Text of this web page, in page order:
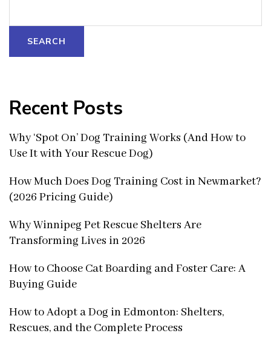
SEARCH
Recent Posts
Why ‘Spot On’ Dog Training Works (And How to
Use It with Your Rescue Dog)
How Much Does Dog Training Cost in Newmarket?
(2026 Pricing Guide)
Why Winnipeg Pet Rescue Shelters Are
Transforming Lives in 2026
How to Choose Cat Boarding and Foster Care: A
Buying Guide
How to Adopt a Dog in Edmonton: Shelters,
Rescues, and the Complete Process